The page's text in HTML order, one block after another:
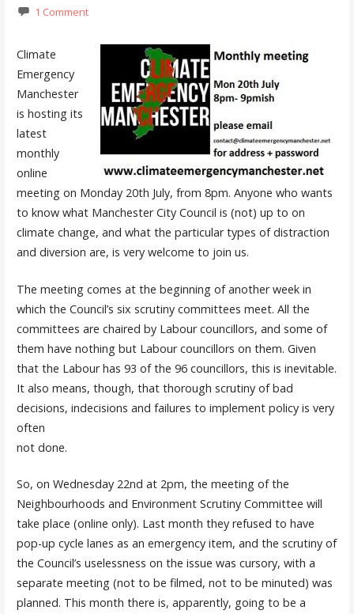
1 Comment
Climate
Emergency
Manchester
is hosting its
latest
monthly
online
meeting on Monday 20th July, from 8pm. Anyone who wants
to know what Manchester City Council is (not) up to on
climate change, and what the particular types of distraction
and diversion are, is very welcome to join us.
The meeting comes at the beginning of another week in
which the Council’s six scrutiny committees meet. All the
committees are chaired by Labour councillors, and some of
them have nothing but Labour councillors on them. Given
that the Labour has 93 of the 96 councillors, this is inevitable.
It also means, though, that thorough scrutiny of bad
decisions, indecisions and failures to implement policy is very
often
not done.
So, on Wednesday 22nd at 2pm, the meeting of the
Neighbourhoods and Environment Scrutiny Committee will
take place (online only). Last month they refused to have
pop-up cycle lanes as an emergency item, and the scrutiny of
the Council’s uselessness on the issue was cursory, with a
separate meeting (not to be filmed, not to be minuted) was
planned. This month there is, apparently, going to be a